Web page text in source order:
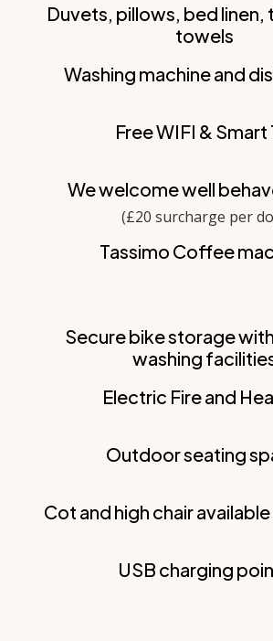
Duvets, pillows, bed linen,
towels
Washing machine and
Free WIFI & Smart
We welcome well
(£20 surcharge per
Tassimo Coffee
Secure bike storage
washing
Electric Fire and
Outdoor seating
Cot and high chair
USB charging